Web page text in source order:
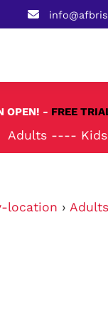
OPEN! - FREE
Adults ---- Kids
location › Adults